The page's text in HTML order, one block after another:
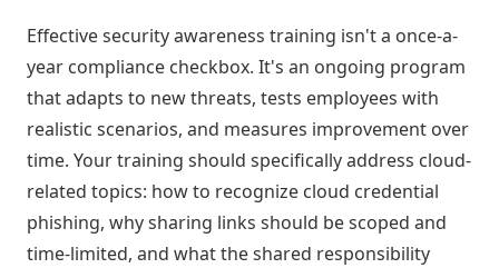
Effective security awareness training isn't a once-a-
year compliance checkbox. It's an ongoing program
that adapts to new threats, tests employees with
realistic scenarios, and measures improvement over
time. Your training should specifically address cloud-
related topics: how to recognize cloud credential
phishing, why sharing links should be scoped and
time-limited, and what the shared responsibility